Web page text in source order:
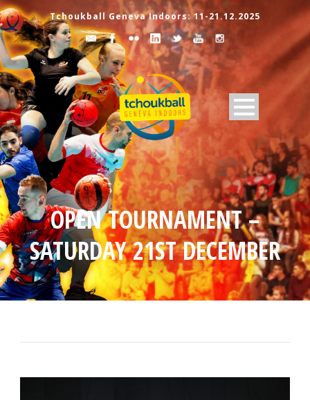
Tchoukball Geneva Indoors: 11-21.12.2025
OPEN TOURNAMENT –
SATURDAY 21ST DECEMBER